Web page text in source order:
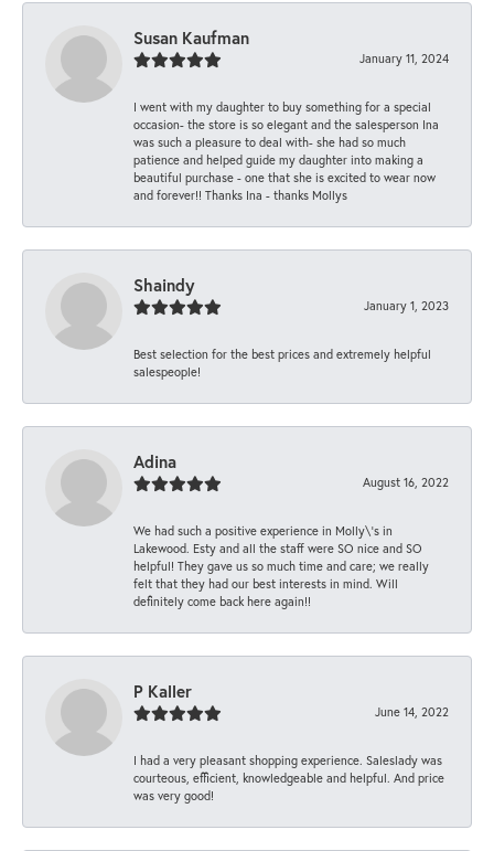
Susan Kaufman
January 11, 2024
I went with my daughter to buy something for a special
occasion- the store is so elegant and the salesperson Ina
was such a pleasure to deal with- she had so much
patience and helped guide my daughter into making a
beautiful purchase - one that she is excited to wear now
and forever!! Thanks Ina - thanks Mollys
Shaindy
January 1, 2023
Best selection for the best prices and extremely helpful
salespeople!
Adina
August 16, 2022
We had such a positive experience in Molly\'s in
Lakewood. Esty and all the staff were SO nice and SO
helpful! They gave us so much time and care; we really
felt that they had our best interests in mind. Will
definitely come back here again!!
P Kaller
June 14, 2022
I had a very pleasant shopping experience. Saleslady was
courteous, efficient, knowledgeable and helpful. And price
was very good!